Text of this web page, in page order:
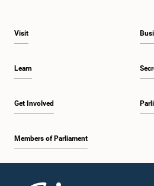
Visit
Learn
Get Involved
Members of Parliament